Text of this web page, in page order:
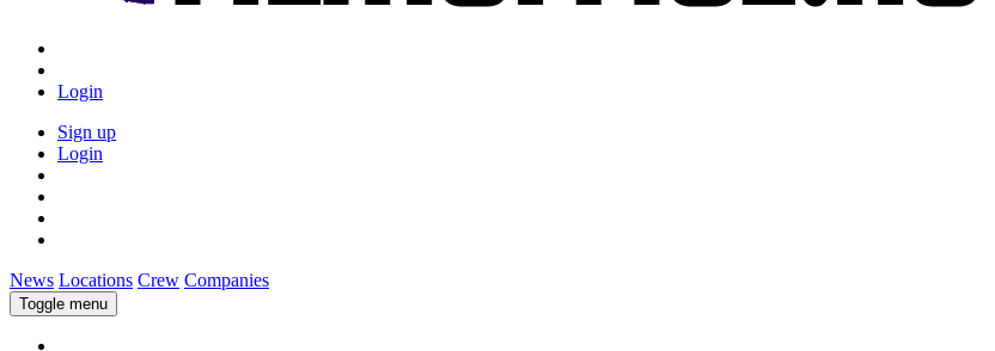
Login
Sign up
Login
News Locations Crew Companies
Toggle menu